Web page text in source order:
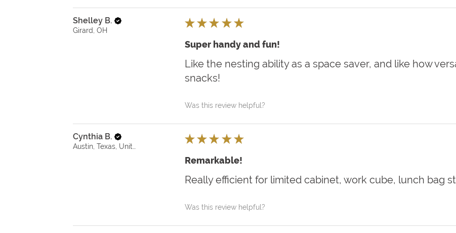
Shelley B.
Girard, OH
★ ★ ★ ★ ★
Super handy and fun!
Like the nesting ability as a space saver, and like how
snacks!
Was this review helpful?
Cynthia B.
Austin, Texas, United States
★ ★ ★ ★ ★
Remarkable!
Really efficient for limited cabinet, work cube, lunch bag
Was this review helpful?